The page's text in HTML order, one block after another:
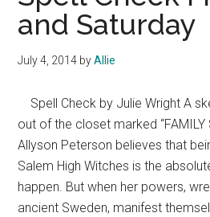
and Saturday
July 4, 2014 byAllie
Spell Check by Julie Wright A
out of the closet marked “FAMILY
Allyson Peterson believes that
Salem High Witches is the
happen. But when her powers,
ancient Sweden, manifest